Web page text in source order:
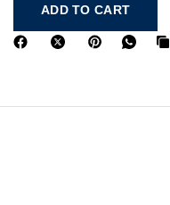
ADD TO CART